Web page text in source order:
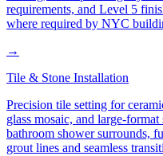
requirements, and Level 5
where required by NYC
→
Tile & Stone Installation
Precision tile setting for
glass mosaic, and large-
bathroom shower surrounds,
grout lines and seamless